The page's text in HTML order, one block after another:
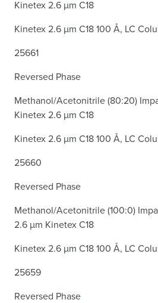
Kinetex 2.6 µm C18
Kinetex 2.6 µm C18 100 Å, LC
25661
Reversed Phase
Methanol/Acetonitrile (80:20)
Kinetex 2.6 µm C18
Kinetex 2.6 µm C18 100 Å, LC
25660
Reversed Phase
Methanol/Acetonitrile (100:0)
2.6 µm Kinetex C18
Kinetex 2.6 µm C18 100 Å, LC
25659
Reversed Phase